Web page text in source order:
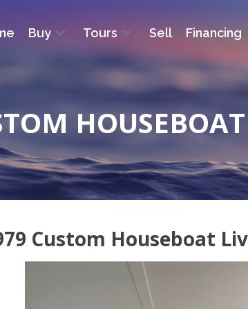
Buy Tours Sell Financing
Custom Houseboat